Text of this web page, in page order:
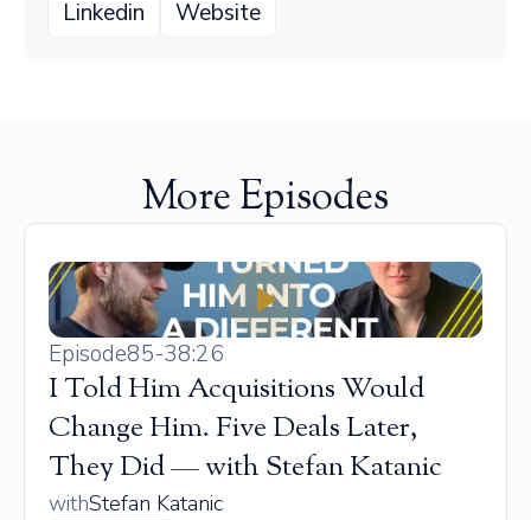
Linkedin Website
More Episodes
Episode85-38:26
I Told Him Acquisitions Would
Change Him. Five Deals Later,
They Did — with Stefan Katanic
withStefan Katanic